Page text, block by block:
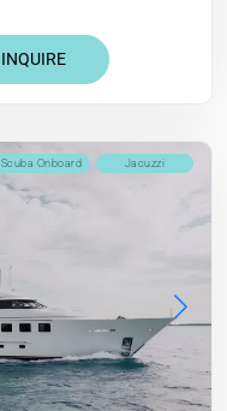
INQUIRE
Jacuzzi
Scuba Onboard